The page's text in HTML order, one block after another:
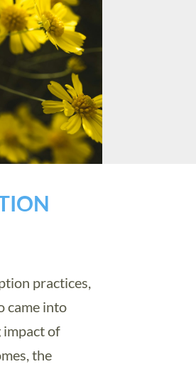
practices,
came into
impact of
the